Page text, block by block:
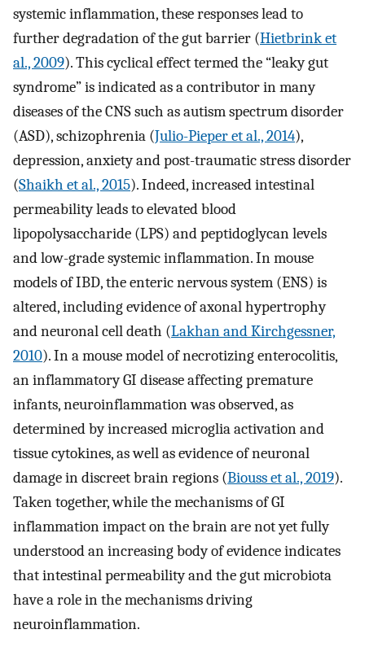
systemic inflammation, these responses lead to
further degradation of the gut barrier (Hietbrink et
al., 2009). This cyclical effect termed the “leaky gut
syndrome” is indicated as a contributor in many
diseases of the CNS such as autism spectrum disorder
(ASD), schizophrenia (Julio-Pieper et al., 2014),
depression, anxiety and post-traumatic stress disorder
(Shaikh et al., 2015). Indeed, increased intestinal
permeability leads to elevated blood
lipopolysaccharide (LPS) and peptidoglycan levels
and low-grade systemic inflammation. In mouse
models of IBD, the enteric nervous system (ENS) is
altered, including evidence of axonal hypertrophy
and neuronal cell death (Lakhan and Kirchgessner,
2010). In a mouse model of necrotizing enterocolitis,
an inflammatory GI disease affecting premature
infants, neuroinflammation was observed, as
determined by increased microglia activation and
tissue cytokines, as well as evidence of neuronal
damage in discreet brain regions (Biouss et al., 2019).
Taken together, while the mechanisms of GI
inflammation impact on the brain are not yet fully
understood an increasing body of evidence indicates
that intestinal permeability and the gut microbiota
have a role in the mechanisms driving
neuroinflammation.